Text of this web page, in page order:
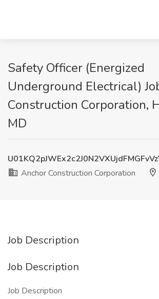
Safety Officer (Energized
Underground Electrical)
Construction Corporation,
MD
Anchor Construction Corporation
Job Description
Job Description
Job Description